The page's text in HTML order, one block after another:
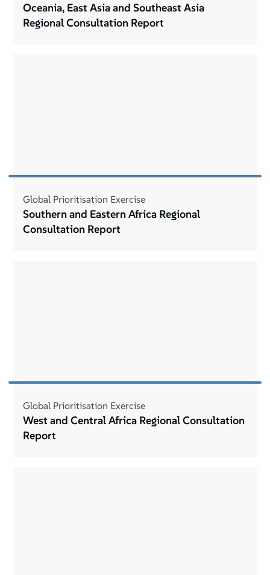
Oceania, East Asia and Southeast Asia
Regional Consultation Report
Global Prioritisation Exercise
Southern and Eastern Africa Regional
Consultation Report
Global Prioritisation Exercise
West and Central Africa Regional Consultation
Report